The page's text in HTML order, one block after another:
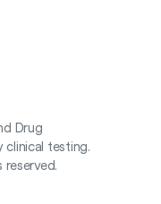
Drug
clinical testing.